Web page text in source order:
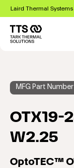
Skip
main
content
Laird Thermal
MFG Part
OTX19-
W2.25
OptoTEC™